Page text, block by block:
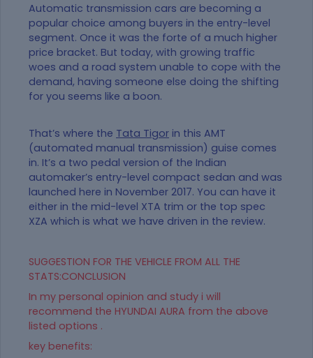
Automatic transmission cars are becoming a
popular choice among buyers in the entry-level
segment. Once it was the forte of a much higher
price bracket. But today, with growing traffic
woes and a road system unable to cope with the
demand, having someone else doing the shifting
for you seems like a boon.
That’s where the Tata Tigor in this AMT
(automated manual transmission) guise comes
in. It’s a two pedal version of the Indian
automaker’s entry-level compact sedan and was
launched here in November 2017. You can have it
either in the mid-level XTA trim or the top spec
XZA which is what we have driven in the review.
SUGGESTION FOR THE VEHICLE FROM ALL THE
STATS:CONCLUSION
In my personal opinion and study i will
recommend the HYUNDAI AURA from the above
listed options .
key benefits: